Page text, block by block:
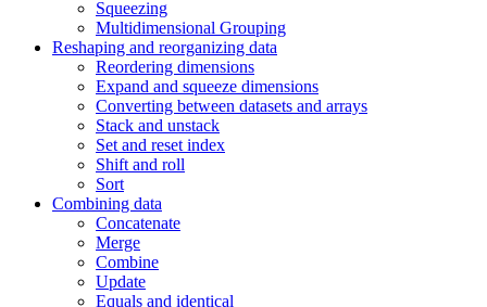
Squeezing
Multidimensional Grouping
Reshaping and reorganizing data
Reordering dimensions
Expand and squeeze dimensions
Converting between datasets and arrays
Stack and unstack
Set and reset index
Shift and roll
Sort
Combining data
Concatenate
Merge
Combine
Update
Equals and identical